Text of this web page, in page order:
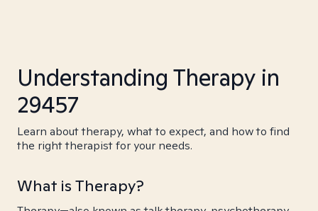
Understanding Therapy in
29457
Learn about therapy, what to expect, and how to find
the right therapist for your needs.
What is Therapy?